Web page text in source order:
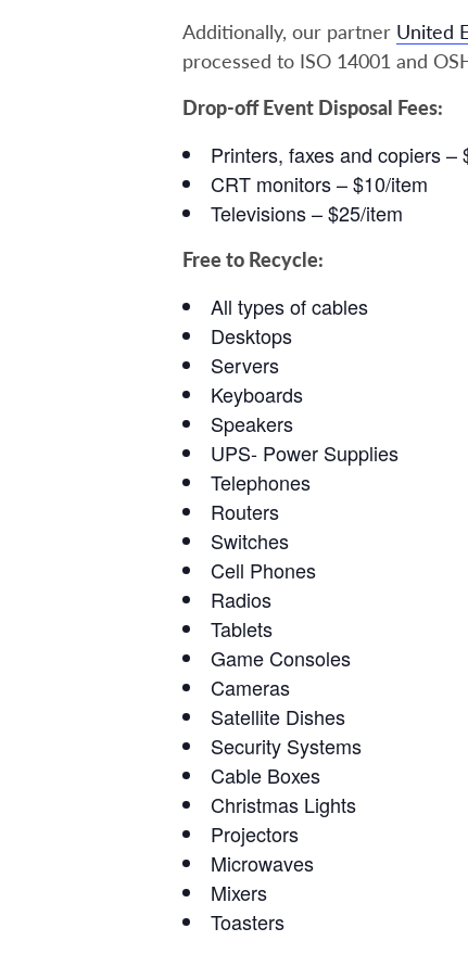
Additionally, our partner United
processed to ISO 14001 and
Drop-off Event Disposal Fees:
Printers, faxes and copiers –
CRT monitors – $10/item
Televisions – $25/item
Free to Recycle:
All types of cables
Desktops
Servers
Keyboards
Speakers
UPS- Power Supplies
Telephones
Routers
Switches
Cell Phones
Radios
Tablets
Game Consoles
Cameras
Satellite Dishes
Security Systems
Cable Boxes
Christmas Lights
Projectors
Microwaves
Mixers
Toasters